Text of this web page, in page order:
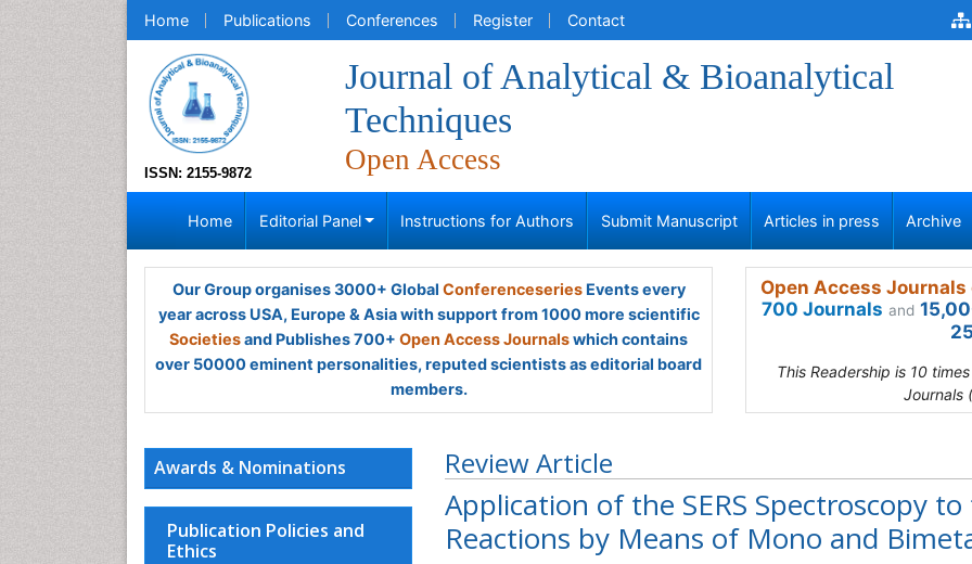
Home Publications Conferences Register Contact
ISSN: 2155-9872
Journal of Analytical & Bioanalytical
Techniques
Open Access
Home Editorial Panel Instructions for Authors Submit Manuscript Articles in press Archive
Our Group organises 3000+ Global ConferenceseriesEvents every
year across USA, Europe & Asia with support from 1000 more scientific
Societiesand Publishes 700+ Open Access Journalswhich contains
over 50000 eminent personalities, reputed scientists as editorial board
members.
Open Access
700 Journals and
This Readership is 10
Journals
Review Article
Application of the SERS Spectroscopy
Reactions by Means of Mono and
Awards & Nominations
Publication Policies and
Ethics